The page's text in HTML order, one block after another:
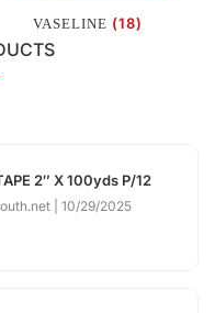
VASELINE (18)
2″ X 100yds P/12
10/29/2025